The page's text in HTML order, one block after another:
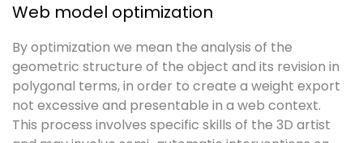
Web model optimization
By optimization we mean the analysis of the
geometric structure of the object and its revision in
polygonal terms, in order to create a weight export
not excessive and presentable in a web context.
This process involves specific skills of the 3D artist